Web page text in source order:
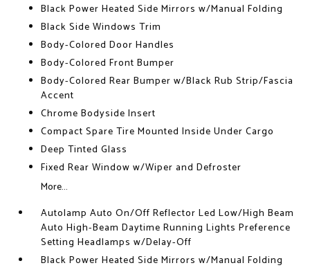
Black Power Heated Side Mirrors w/Manual Folding
Black Side Windows Trim
Body-Colored Door Handles
Body-Colored Front Bumper
Body-Colored Rear Bumper w/Black Rub Strip/Fascia
Accent
Chrome Bodyside Insert
Compact Spare Tire Mounted Inside Under Cargo
Deep Tinted Glass
Fixed Rear Window w/Wiper and Defroster
More...
Autolamp Auto On/Off Reflector Led Low/High Beam
Auto High-Beam Daytime Running Lights Preference
Setting Headlamps w/Delay-Off
Black Power Heated Side Mirrors w/Manual Folding